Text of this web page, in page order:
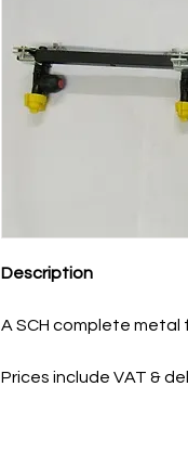
Description
A SCH complete metal
Prices include VAT &